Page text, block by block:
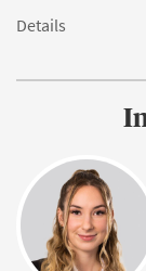
Details